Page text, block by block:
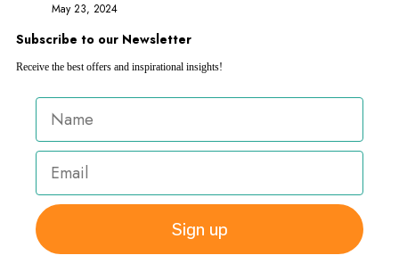
May 23, 2024
Subscribe to our Newsletter
Receive the best offers and inspirational insights!
Sign up